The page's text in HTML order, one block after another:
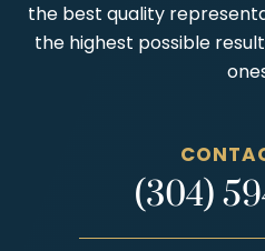
the best quality
the highest possible
(304)